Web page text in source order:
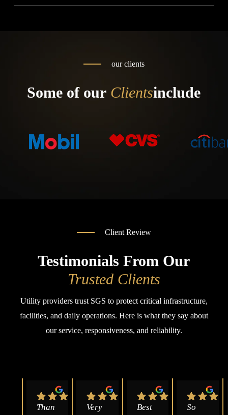
our clients
Some of our Clientsinclude
Client Review
Trusted Clients
Utility providers trust SGS to protect critical infrastructure,
facilities, and daily operations. Here is what they say about
our service, responsiveness, and reliability.
Than
Very
Best
So